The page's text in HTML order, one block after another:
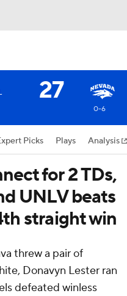
27
0-6
Picks Plays Analysis
for 2 TDs,
UNLV beats
straight win
threw a pair of
Donavyn Lester ran
defeated winless